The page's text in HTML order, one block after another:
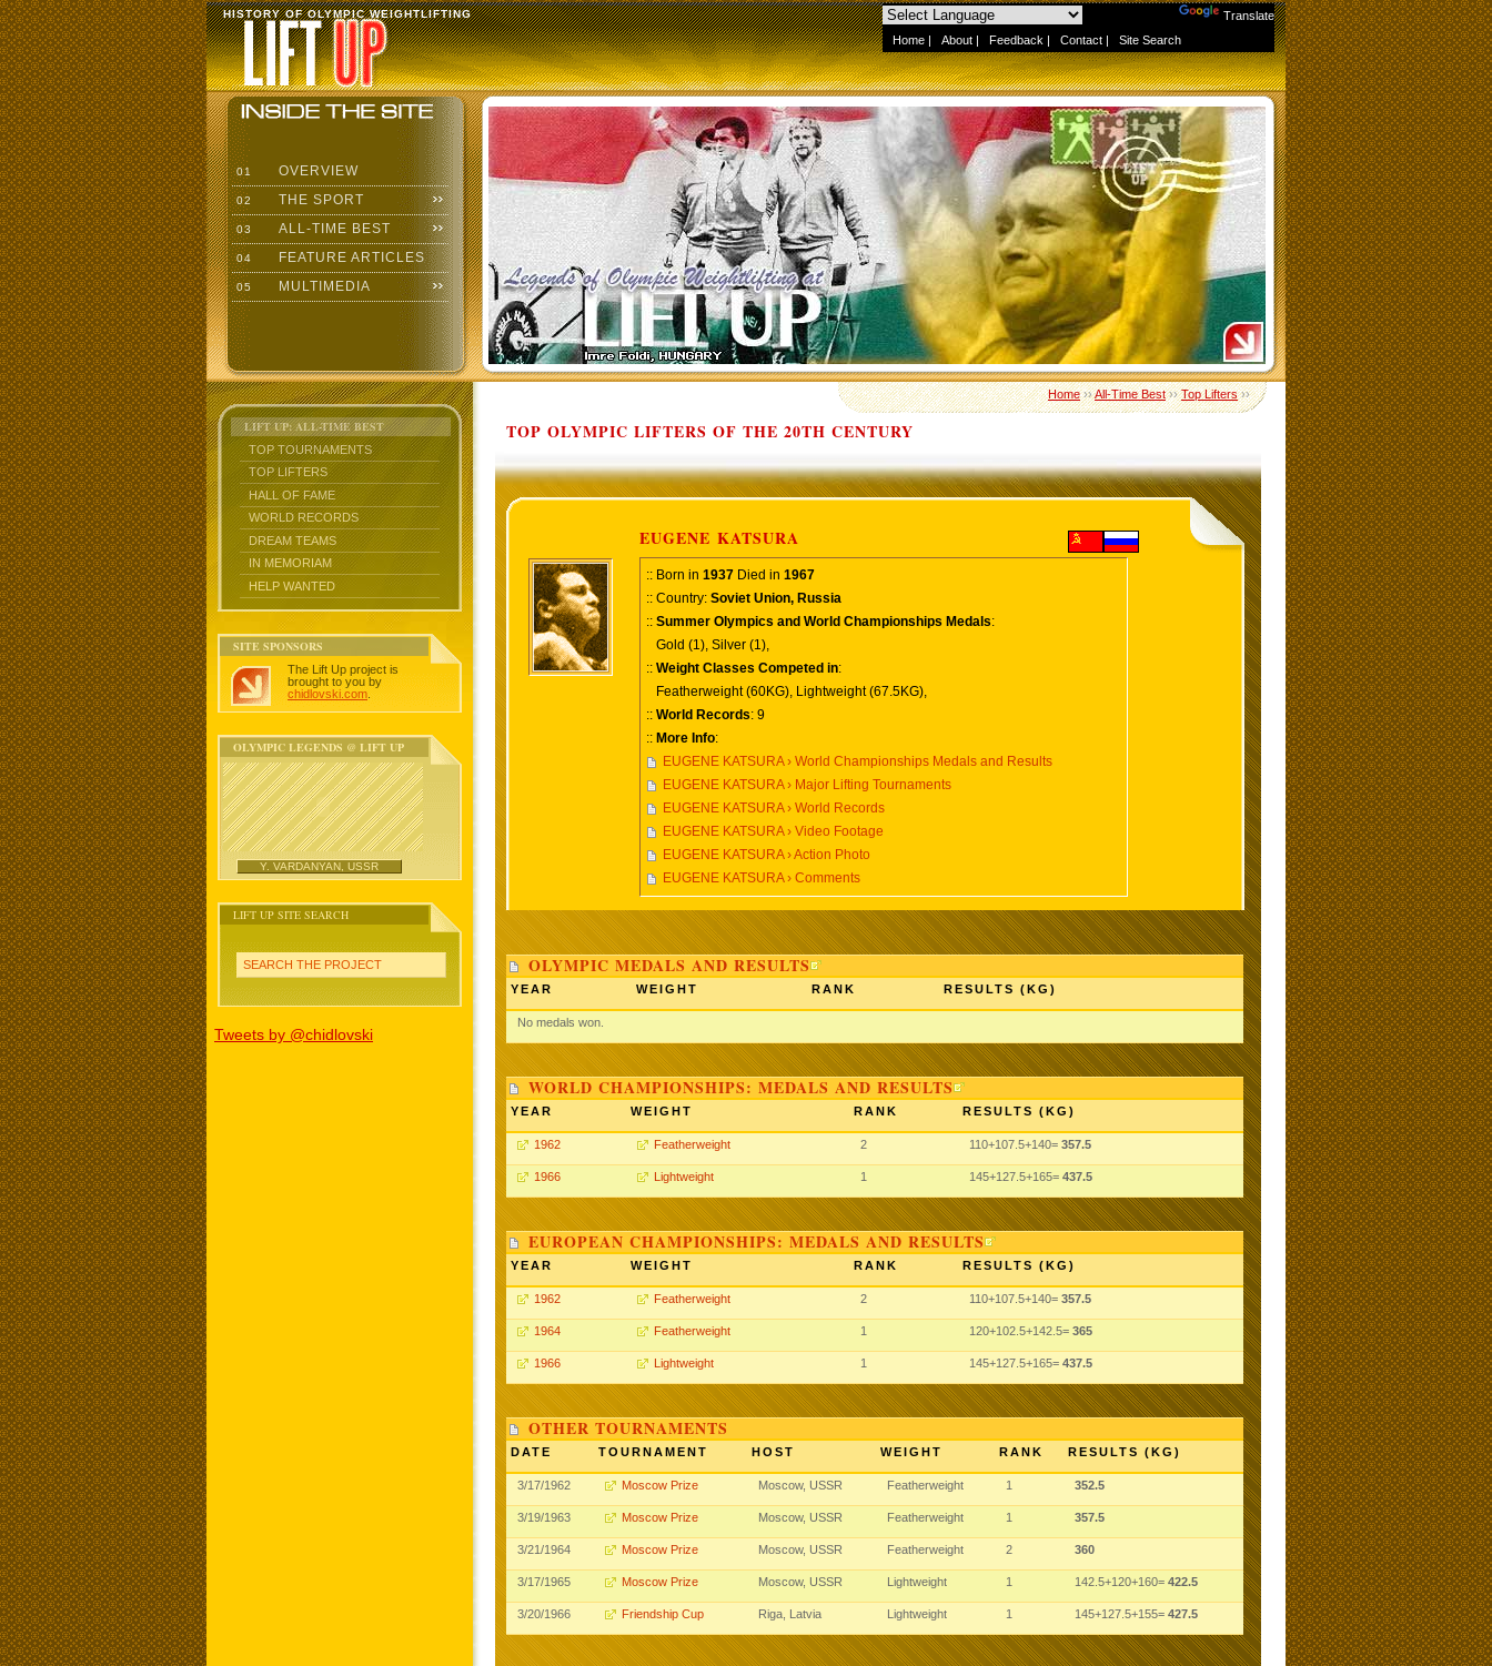
Translate
Home | About | Feedback | Contact | Site Search
HISTORY OF OLYMPIC WEIGHTLIFTING
01 OVERVIEW
02 THE SPORT
03 ALL-TIME BEST
04 FEATURE ARTICLES
05 MULTIMEDIA
LIFT UP: ALL-TIME BEST
TOP TOURNAMENTS
TOP LIFTERS
HALL OF FAME
WORLD RECORDS
DREAM TEAMS
IN MEMORIAM
HELP WANTED
SITE SPONSORS
The Lift Up project is
brought to you by
chidlovski.com
OLYMPIC LEGENDS @ LIFT UP
Y. VARDANYAN, USSR
LIFT UP SITE SEARCH
SEARCH THE PROJECT
Tweets by @chidlovski
Home››All-Time Best››Top Lifters››
TOP OLYMPIC LIFTERS OF THE 20TH CENTURY
EUGENE KATSURA
:: Born in 1937 Died in 1967
:: Country: Soviet Union, Russia
:: Summer Olympics and World Championships Medals:
Gold (1), Silver (1),
:: Weight Classes Competed in:
Featherweight (60KG), Lightweight (67.5KG),
:: World Records: 9
:: More Info:
EUGENE KATSURA › World Championships Medals and Results
EUGENE KATSURA › Major Lifting Tournaments
EUGENE KATSURA › World Records
EUGENE KATSURA › Video Footage
EUGENE KATSURA › Action Photo
EUGENE KATSURA › Comments
OLYMPIC MEDALS AND RESULTS
YEAR WEIGHT RANK RESULTS (KG)
No medals won.
WORLD CHAMPIONSHIPS: MEDALS AND RESULTS
YEAR WEIGHT RANK RESULTS (KG)
1962 Featherweight 2 110+107.5+140= 357.5
1966 Lightweight 1 145+127.5+165= 437.5
EUROPEAN CHAMPIONSHIPS: MEDALS AND RESULTS
YEAR WEIGHT RANK RESULTS (KG)
1962 Featherweight 2 110+107.5+140= 357.5
1964 Featherweight 1 120+102.5+142.5= 365
1966 Lightweight 1 145+127.5+165= 437.5
OTHER TOURNAMENTS
DATE TOURNAMENT HOST WEIGHT RANK RESULTS (KG)
3/17/1962 Moscow Prize Moscow, USSR Featherweight 1 352.5
3/19/1963 Moscow Prize Moscow, USSR Featherweight 1 357.5
3/21/1964 Moscow Prize Moscow, USSR Featherweight 2 360
3/17/1965 Moscow Prize Moscow, USSR Lightweight 1 142.5+120+160= 422.5
3/20/1966 Friendship Cup Riga, Latvia Lightweight 1 145+127.5+155= 427.5